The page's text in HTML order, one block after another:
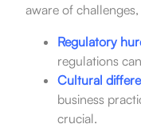
aware of
Regulatory
regulations
Cultural
business
crucial.